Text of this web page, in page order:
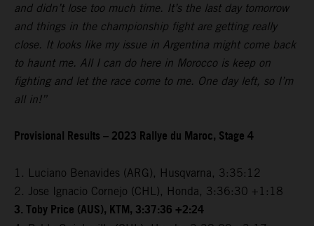
and didn’t lose too much time. It’s the last day tomorrow
and things in the championship fight are getting really
close. It looks like my issue in Argentina might come back
to haunt me. All I can do here in Morocco is keep on
fighting and let the race come to me. One day left, so I’m
all in!”
Provisional Results – 2023 Rallye du Maroc, Stage 4
1. Luciano Benavides (ARG), Husqvarna, 3:35:12
2. Jose Ignacio Cornejo (CHL), Honda, 3:36:30 +1:18
3. Toby Price (AUS), KTM, 3:37:36 +2:24